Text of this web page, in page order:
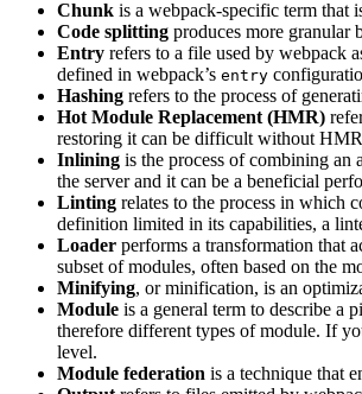
Chunk is a webpack-specific term that
Code splitting produces more granular
Entry refers to a file used by webpack
defined in webpack’s entry
Hashing refers to the process of
Hot Module Replacement (HMR)
restoring it can be difficult without
Inlining is the process of combining
the server and it can be a beneficial
Linting relates to the process in which
definition limited in its capabilities, a
Loader performs a transformation that
subset of modules, often based on the
Minifying, or minification, is an
Module is a general term to describe a
therefore different types of module. If
level.
Module federation is a technique that